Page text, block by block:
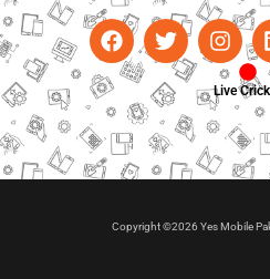
Live
Copyright ©2026 Yes Mobile